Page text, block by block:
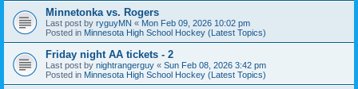
Minnetonka vs. Rogers
Last post by ryguyMN « Mon Feb 09, 2026 10:02 pm
Posted in Minnesota High School Hockey (Latest Topics)
Friday night AA tickets - 2
Last post by nightrangerguy « Sun Feb 08, 2026 3:42 pm
Posted in Minnesota High School Hockey (Latest Topics)